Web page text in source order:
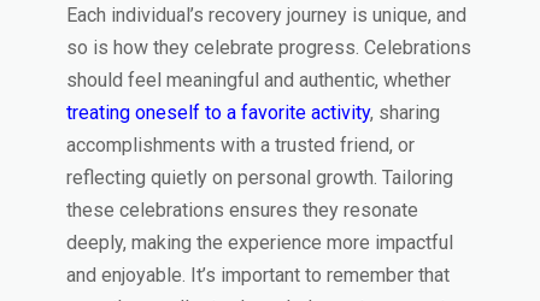
Each individual’s recovery journey is unique, and
so is how they celebrate progress. Celebrations
should feel meaningful and authentic, whether
treating oneself to a favorite activity, sharing
accomplishments with a trusted friend, or
reflecting quietly on personal growth. Tailoring
these celebrations ensures they resonate
deeply, making the experience more impactful
and enjoyable. It’s important to remember that